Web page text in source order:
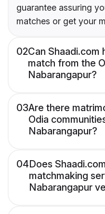
guarantee assuring
matches or get your
02Can Shaadi.com
match from the
Nabarangapur?
03Are there
Odia
Nabarangapur?
04Does
matchmaking
Nabarangapur